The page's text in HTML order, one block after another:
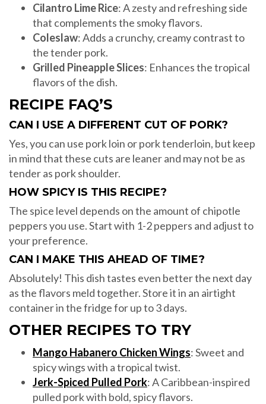
Cilantro Lime Rice: A zesty and refreshing side
that complements the smoky flavors.
Coleslaw: Adds a crunchy, creamy contrast to
the tender pork.
Grilled Pineapple Slices: Enhances the tropical
flavors of the dish.
RECIPE FAQ’S
CAN I USE A DIFFERENT CUT OF PORK?
Yes, you can use pork loin or pork tenderloin, but keep
in mind that these cuts are leaner and may not be as
tender as pork shoulder.
HOW SPICY IS THIS RECIPE?
The spice level depends on the amount of chipotle
peppers you use. Start with 1-2 peppers and adjust to
your preference.
CAN I MAKE THIS AHEAD OF TIME?
Absolutely! This dish tastes even better the next day
as the flavors meld together. Store it in an airtight
container in the fridge for up to 3 days.
OTHER RECIPES TO TRY
Mango Habanero Chicken Wings: Sweet and
spicy wings with a tropical twist.
Jerk-Spiced Pulled Pork: A Caribbean-inspired
pulled pork with bold, spicy flavors.